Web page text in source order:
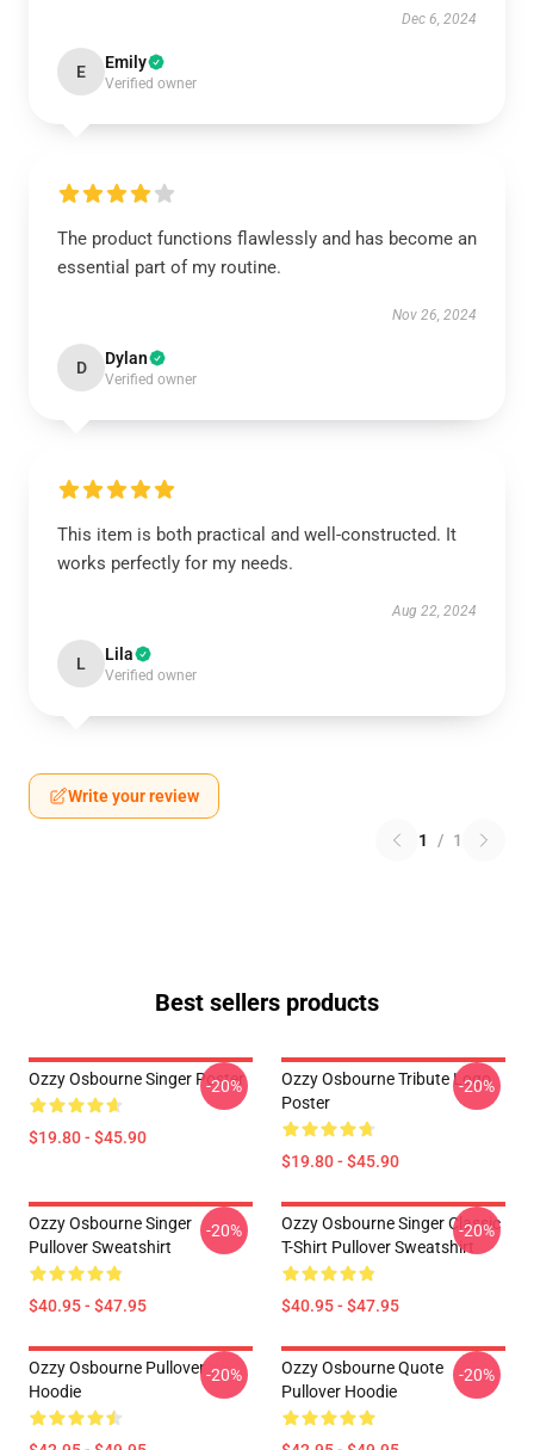
Dec 6, 2024
E Emily
Verified owner
The product functions flawlessly and has become an
essential part of my routine.
Nov 26, 2024
D Dylan
Verified owner
This item is both practical and well-constructed. It
works perfectly for my needs.
Aug 22, 2024
L Lila
Verified owner
Write your review
1 / 1
Best sellers products
Ozzy Osbourne Singer Poster
$19.80 - $45.90
-20%
Ozzy Osbourne Tribute Logo
Poster
$19.80 - $45.90
-20%
Ozzy Osbourne Singer
Pullover Sweatshirt
$40.95 - $47.95
-20%
Ozzy Osbourne Singer Classic
T-Shirt Pullover Sweatshirt
$40.95 - $47.95
-20%
Ozzy Osbourne Pullover
Hoodie
-20%
Ozzy Osbourne Quote
Pullover Hoodie
-20%